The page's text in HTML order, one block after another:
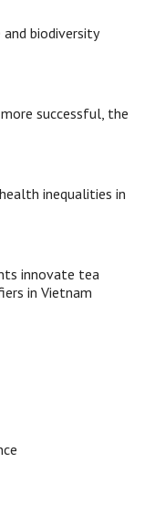
biodiversity
successful, the
inequalities in
innovate tea
in Vietnam